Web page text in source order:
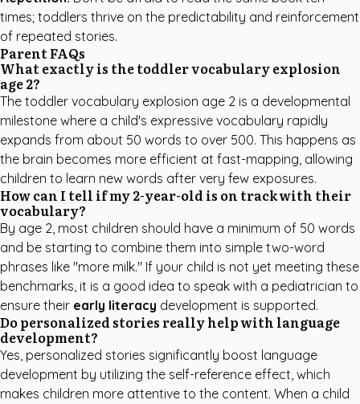
times; toddlers thrive on the predictability and reinforcement
of repeated stories.
Parent FAQs
What exactly is the toddler vocabulary explosion
age 2?
The toddler vocabulary explosion age 2 is a developmental
milestone where a child's expressive vocabulary rapidly
expands from about 50 words to over 500. This happens as
the brain becomes more efficient at fast-mapping, allowing
children to learn new words after very few exposures.
How can I tell if my 2-year-old is on track with their
vocabulary?
By age 2, most children should have a minimum of 50 words
and be starting to combine them into simple two-word
phrases like "more milk." If your child is not yet meeting these
benchmarks, it is a good idea to speak with a pediatrician to
ensure their early literacy development is supported.
Do personalized stories really help with language
development?
Yes, personalized stories significantly boost language
development by utilizing the self-reference effect, which
makes children more attentive to the content. When a child